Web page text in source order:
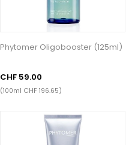
Phytomer Oligobooster (125ml)
CHF 59.00
(100ml CHF 196.65)